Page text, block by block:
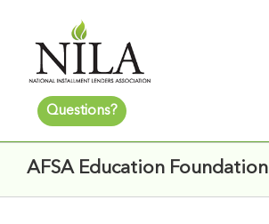
Questions?
AFSA Education Foundation